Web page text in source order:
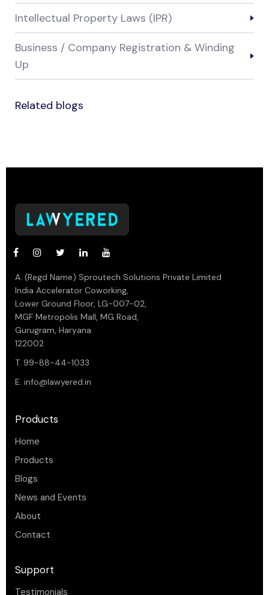
Intellectual Property Laws (IPR)
Business / Company Registration & Winding
Up
Related blogs
A. (Regd Name) Sproutech Solutions Private Limited
India Accelerator Coworking,
Lower Ground Floor, LG-007-02,
MGF Metropolis Mall, MG Road,
Gurugram, Haryana
122002
T. 99-88-44-1033
E. info@lawyered.in
Products
Home
Products
Blogs
News and Events
About
Contact
Support
Testimonials